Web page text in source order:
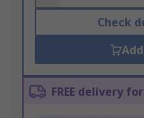
Check
FREE delivery